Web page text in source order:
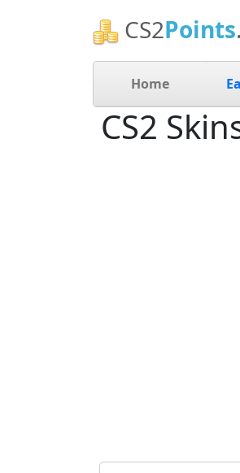
CS2Points
Home
CS2